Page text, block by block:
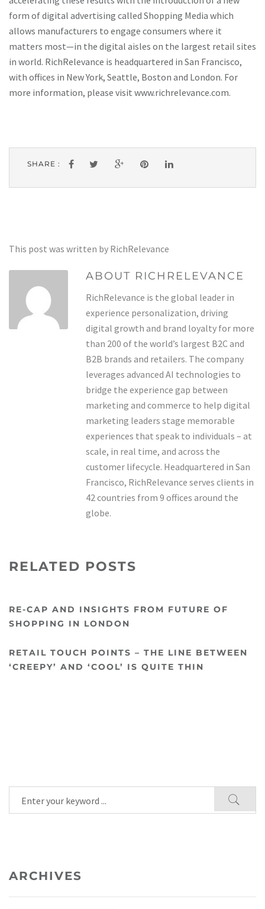
form of digital advertising called Shopping Media which
allows manufacturers to engage consumers where it
matters most—in the digital aisles on the largest retail sites
in world. RichRelevance is headquartered in San Francisco,
with offices in New York, Seattle, Boston and London. For
more information, please visit www.richrelevance.com.
SHARE :
This post was written by RichRelevance
ABOUT RICHRELEVANCE
RichRelevance is the global leader in
experience personalization, driving
digital growth and brand loyalty for more
than 200 of the world’s largest B2C and
B2B brands and retailers. The company
leverages advanced AI technologies to
bridge the experience gap between
marketing and commerce to help digital
marketing leaders stage memorable
experiences that speak to individuals – at
scale, in real time, and across the
customer lifecycle. Headquartered in San
Francisco, RichRelevance serves clients in
42 countries from 9 offices around the
globe.
RELATED POSTS
RE-CAP AND INSIGHTS FROM FUTURE OF
SHOPPING IN LONDON
RETAIL TOUCH POINTS – THE LINE BETWEEN
‘CREEPY’ AND ‘COOL’ IS QUITE THIN
ARCHIVES